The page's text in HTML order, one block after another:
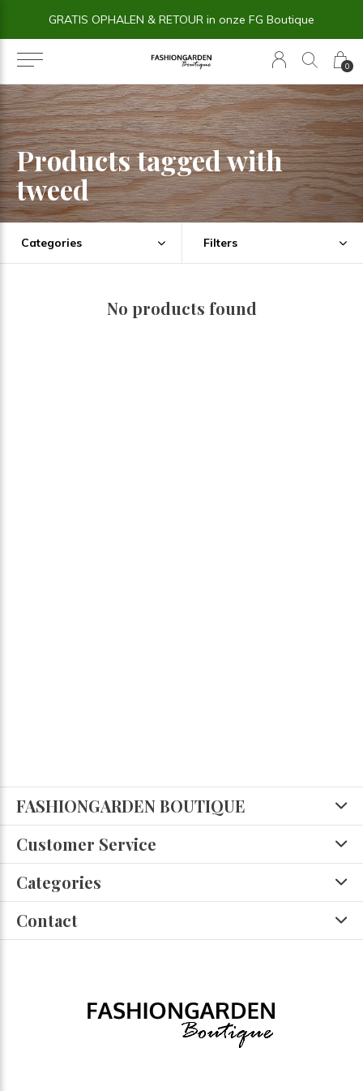
0
GRATIS OPHALEN & RETOUR in onze FG Boutique
Products tagged with
tweed
Categories Filters
No products found
FASHIONGARDEN BOUTIQUE
Customer Service
Categories
Contact